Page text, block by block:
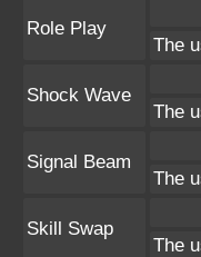
Role Play
The
Shock Wave
The
Signal Beam
The
Skill Swap
The